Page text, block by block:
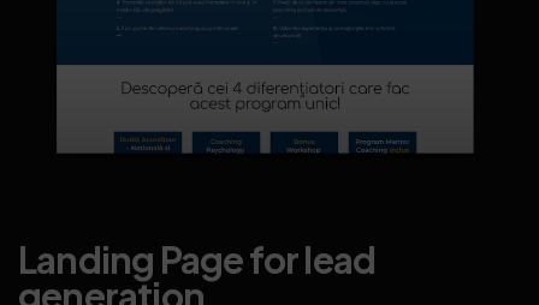
Landing Page for lead
generation